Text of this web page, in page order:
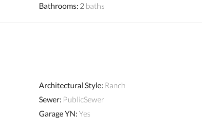
Bathrooms: 2 baths
Architectural Style: Ranch
Sewer: PublicSewer
Garage YN: Yes